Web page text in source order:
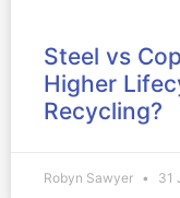
Steel vs
Higher
Recycling?
Robyn Sawyer 31